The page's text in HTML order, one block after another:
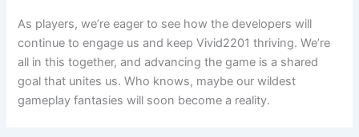
As players, we’re eager to see how the developers will
continue to engage us and keep Vivid2201 thriving. We’re
all in this together, and advancing the game is a shared
goal that unites us. Who knows, maybe our wildest
gameplay fantasies will soon become a reality.